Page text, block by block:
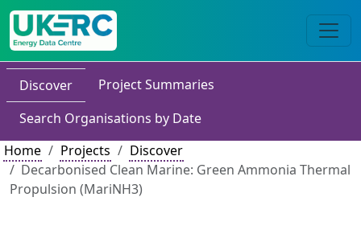
Discover
Project Summaries
Search Organisations by Date
Home
Projects
Discover
Decarbonised Clean Marine: Green Ammonia Thermal
Propulsion (MariNH3)